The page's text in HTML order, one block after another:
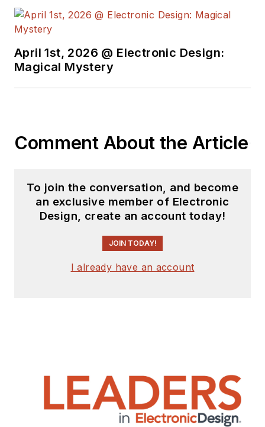
April 1st, 2026 @ Electronic Design:
Magical Mystery
Comment About the Article
To join the conversation, and become
an exclusive member of Electronic
Design, create an account today!
JOIN TODAY!
I already have an account